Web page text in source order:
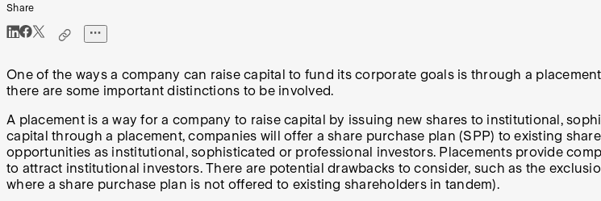
Share
One of the ways a company can raise capital to fund its corporate goals is through a
there are some important distinctions to be involved.
A placement is a way for a company to raise capital by issuing new shares to institutional,
capital through a placement, companies will offer a share purchase plan (SPP) to existing
opportunities as institutional, sophisticated or professional investors. Placements provide
to attract institutional investors. There are potential drawbacks to consider, such as the
where a share purchase plan is not offered to existing shareholders in tandem).